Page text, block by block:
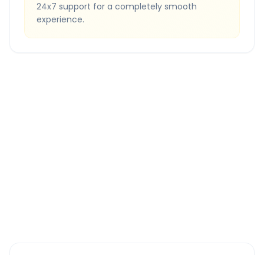
24x7 support for a completely smooth
experience.